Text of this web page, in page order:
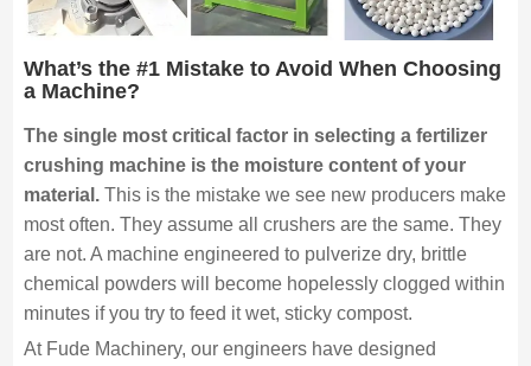
What’s the #1 Mistake to Avoid When Choosing
a Machine?
The single most critical factor in selecting a fertilizer
crushing machine is the moisture content of your
material.This is the mistake we see new producers make
most often. They assume all crushers are the same. They
are not. A machine engineered to pulverize dry, brittle
chemical powders will become hopelessly clogged within
minutes if you try to feed it wet, sticky compost.
At Fude Machinery, our engineers have designed